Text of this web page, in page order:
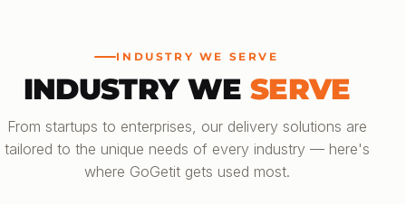
INDUSTRY WE SERVE
INDUSTRY WE SERVE
From startups to enterprises, our delivery solutions are
tailored to the unique needs of every industry — here's
where GoGetit gets used most.